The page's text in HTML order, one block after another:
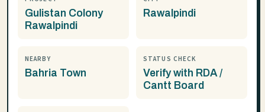
Gulistan Colony
Rawalpindi
Rawalpindi
NEARBY
Bahria Town
STATUS CHECK
Verify with RDA /
Cantt Board